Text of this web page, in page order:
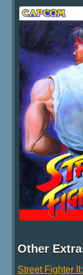
Other
Street Fighter